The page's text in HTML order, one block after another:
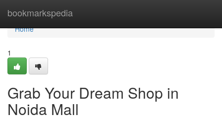
bookmarkspedia
Home
Home
1
Grab Your Dream Shop in
Noida Mall